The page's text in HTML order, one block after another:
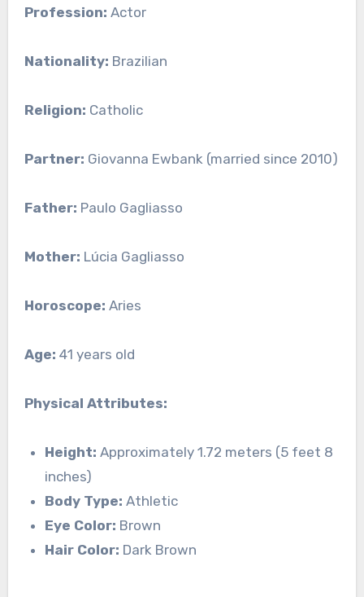
Profession: Actor
Nationality: Brazilian
Religion: Catholic
Partner: Giovanna Ewbank (married since 2010)
Father: Paulo Gagliasso
Mother: Lúcia Gagliasso
Horoscope: Aries
Age: 41 years old
Physical Attributes:
Height: Approximately 1.72 meters (5 feet 8
inches)
Body Type: Athletic
Eye Color: Brown
Hair Color: Dark Brown